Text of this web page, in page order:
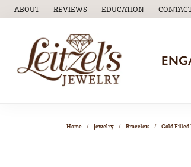
ABOUT REVIEWS EDUCATION
TOGGLEEDUCATION
Home Jewelry Bracelets Gold Filled